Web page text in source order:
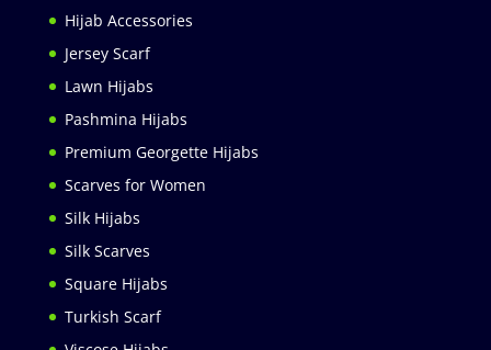
Hijab Accessories
Jersey Scarf
Lawn Hijabs
Pashmina Hijabs
Premium Georgette Hijabs
Scarves for Women
Silk Hijabs
Silk Scarves
Square Hijabs
Turkish Scarf